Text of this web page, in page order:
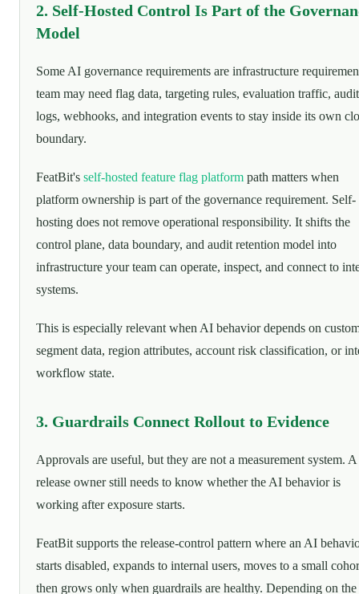
2. Self-Hosted Control Is Part of the
Model
Some AI governance requirements are infrastructure
team may need flag data, targeting rules, evaluation traffic, audit
logs, webhooks, and integration events to stay inside its own
boundary.
FeatBit's self-hosted feature flag platform path matters when
platform ownership is part of the governance requirement. Self-
hosting does not remove operational responsibility. It shifts the
control plane, data boundary, and audit retention model into
infrastructure your team can operate, inspect, and connect to
systems.
This is especially relevant when AI behavior depends on
segment data, region attributes, account risk classification, or
workflow state.
3. Guardrails Connect Rollout to Evidence
Approvals are useful, but they are not a measurement system. A
release owner still needs to know whether the AI behavior is
working after exposure starts.
FeatBit supports the release-control pattern where an AI
starts disabled, expands to internal users, moves to a small
then grows only when guardrails are healthy. Depending on the